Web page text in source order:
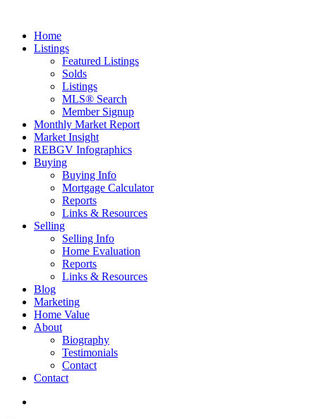
Home
Listings
Featured Listings
Solds
Listings
MLS® Search
Member Signup
Monthly Market Report
Market Insight
REBGV Infographics
Buying
Buying Info
Mortgage Calculator
Reports
Links & Resources
Selling
Selling Info
Home Evaluation
Reports
Links & Resources
Blog
Marketing
Home Value
About
Biography
Testimonials
Contact
Contact